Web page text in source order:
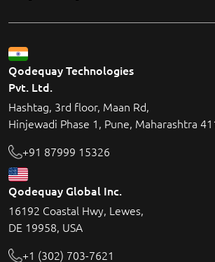
Qodequay Technologies
Pvt. Ltd.
Hashtag, 3rd floor, Maan Rd,
Hinjewadi Phase 1, Pune, Maharashtra
+91 87999 15326
Qodequay Global Inc.
16192 Coastal Hwy, Lewes,
DE 19958, USA
+1 (302) 703-7621